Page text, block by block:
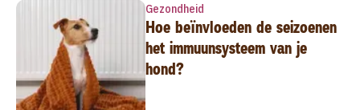
Gezondheid
Hoe beïnvloeden de seizoenen
het immuunsysteem van je
hond?